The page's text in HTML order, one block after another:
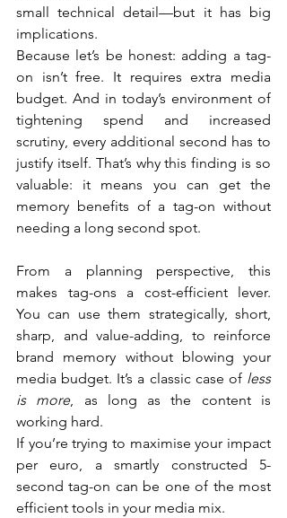
small technical detail—but it has big
implications.
Because let’s be honest: adding a tag-
on isn’t free. It requires extra media
budget. And in today’s environment of
tightening spend and increased
scrutiny, every additional second has to
justify itself. That’s why this finding is so
valuable: it means you can get the
memory benefits of a tag-on without
needing a long second spot.
From a planning perspective, this
makes tag-ons a cost-efficient lever.
You can use them strategically, short,
sharp, and value-adding, to reinforce
brand memory without blowing your
media budget. It’s a classic case of less
is more, as long as the content is
working hard.
If you’re trying to maximise your impact
per euro, a smartly constructed 5-
second tag-on can be one of the most
efficient tools in your media mix.